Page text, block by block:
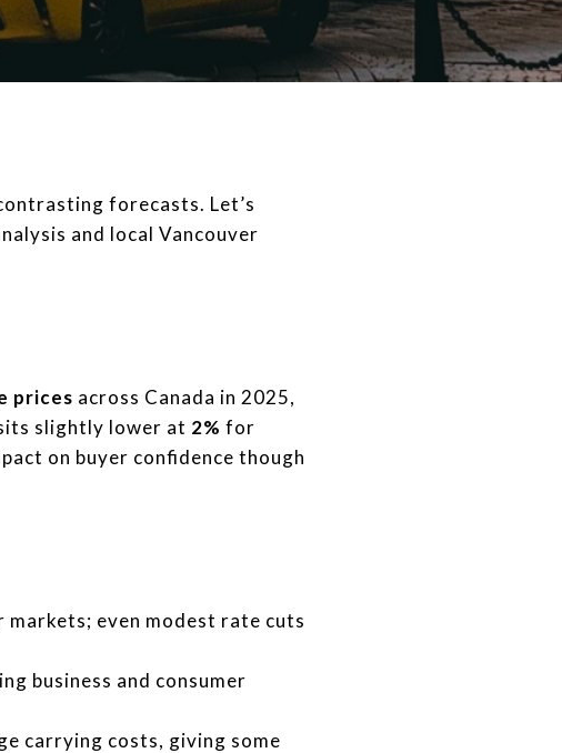
forecasts. Let’s
and local Vancouver
prices across Canada in 2025,
slightly lower at 2% for
on buyer confidence though
markets; even modest rate cuts
business and consumer
carrying costs, giving some